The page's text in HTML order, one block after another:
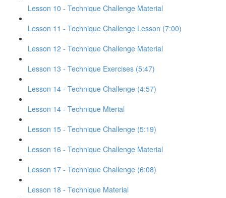
Lesson 10 - Technique Challenge Material
Lesson 11 - Technique Challenge Lesson (7:00)
Lesson 12 - Technique Challenge Material
Lesson 13 - Technique Exercises (5:47)
Lesson 14 - Technique Challenge (4:57)
Lesson 14 - Technique Mterial
Lesson 15 - Technique Challenge (5:19)
Lesson 16 - Technique Challenge Material
Lesson 17 - Technique Challenge (6:08)
Lesson 18 - Technique Material